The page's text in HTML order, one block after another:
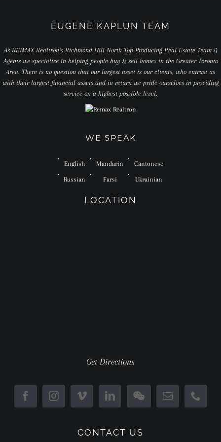
EUGENE KAPLUN TEAM
As RE/MAX Realtron’s Richmond Hill North Top Producing Real Estate Team &
Agents we specialize in helping people buy & sell homes in the Greater Toronto
Area. There is no question that our largest asset is our clients, who entrust us
with their largest financial assets and in return we pride ourselves in providing
service on a highest possible level.
WE SPEAK
English Mandarin Cantonese
Russian Farsi Ukrainian
LOCATION
Get Directions
CONTACT US